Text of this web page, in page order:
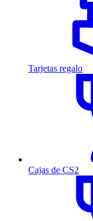
Tarjetas regalo
Cajas de CS2